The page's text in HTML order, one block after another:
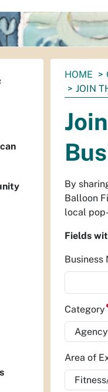
You
are
HOME
JOIN
By
Balloon
local
Fields
Business
Category
Area of